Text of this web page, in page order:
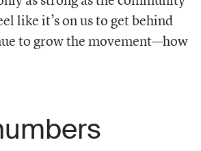
like it’s on us to get behind
to grow the movement—how